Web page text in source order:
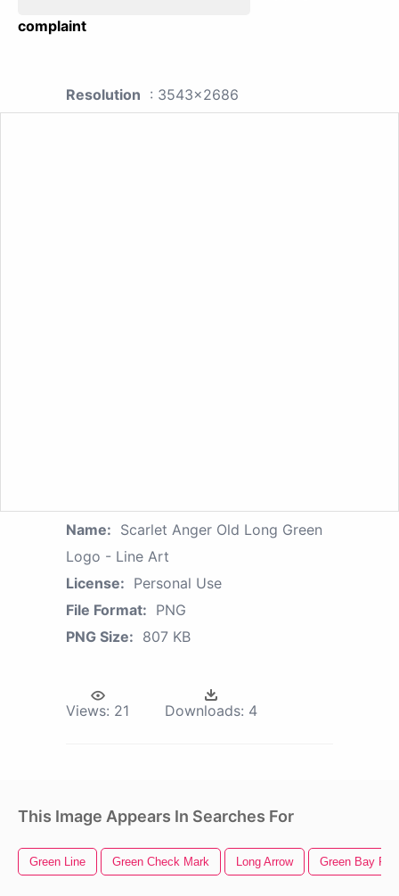
complaint
Resolution : 3543x2686
Name: Scarlet Anger Old Long Green
Logo - Line Art
License: Personal Use
File Format: PNG
PNG Size: 807 KB
Views: 21 Downloads: 4
This Image Appears In Searches For
Green Line Green Check Mark Long Arrow Green Bay